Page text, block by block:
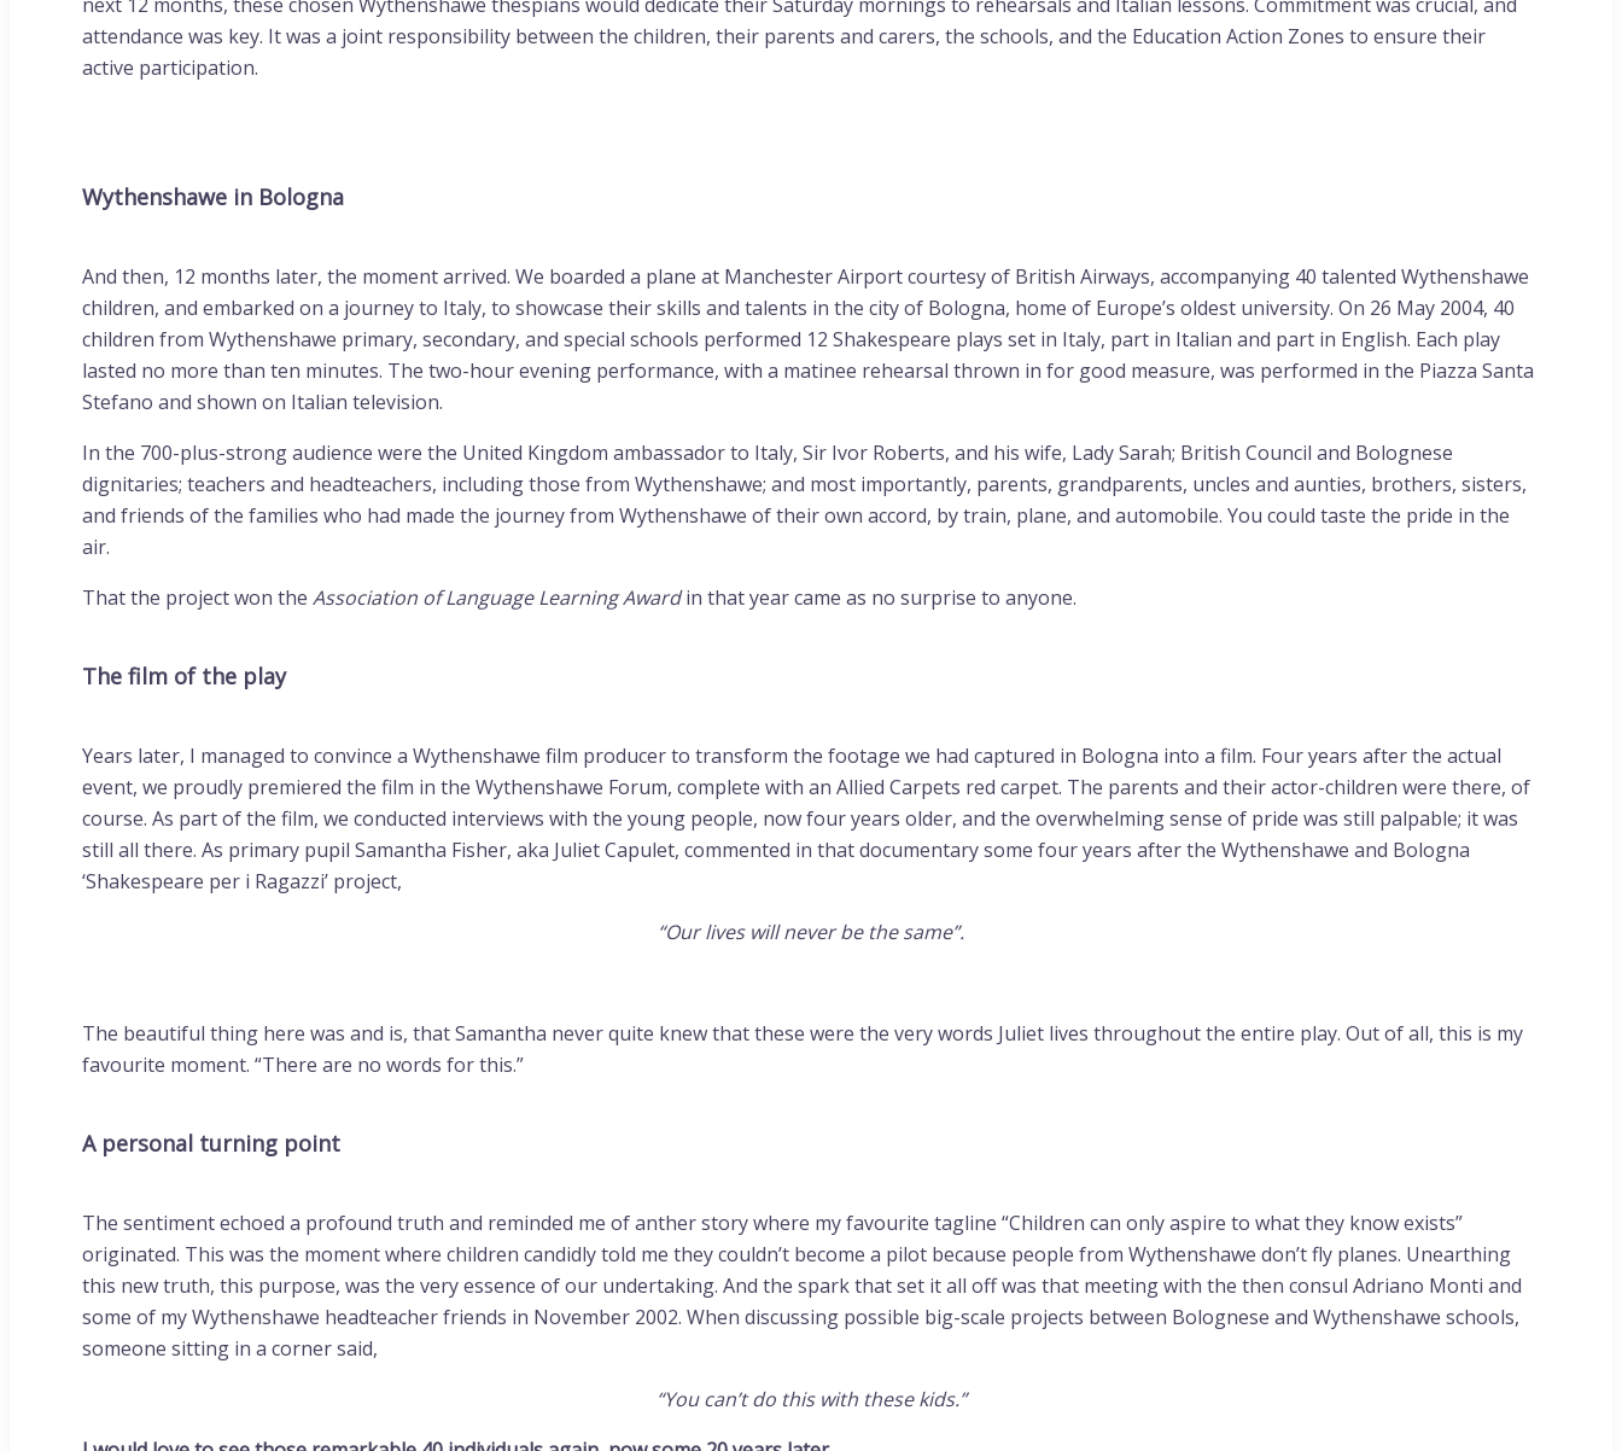
next 12 months, these chosen Wythenshawe thespians would dedicate their Saturday mornings to rehearsals and Italian lessons. Commitment was crucial, and
attendance was key. It was a joint responsibility between the children, their parents and carers, the schools, and the Education Action Zones to ensure their
active participation.
Wythenshawe in Bologna
And then, 12 months later, the moment arrived. We boarded a plane at Manchester Airport courtesy of British Airways, accompanying 40 talented Wythenshawe
children, and embarked on a journey to Italy, to showcase their skills and talents in the city of Bologna, home of Europe’s oldest university. On 26 May 2004, 40
children from Wythenshawe primary, secondary, and special schools performed 12 Shakespeare plays set in Italy, part in Italian and part in English. Each play
lasted no more than ten minutes. The two-hour evening performance, with a matinee rehearsal thrown in for good measure, was performed in the Piazza Santa
Stefano and shown on Italian television.
In the 700-plus-strong audience were the United Kingdom ambassador to Italy, Sir Ivor Roberts, and his wife, Lady Sarah; British Council and Bolognese
dignitaries; teachers and headteachers, including those from Wythenshawe; and most importantly, parents, grandparents, uncles and aunties, brothers, sisters,
and friends of the families who had made the journey from Wythenshawe of their own accord, by train, plane, and automobile. You could taste the pride in the
air.
That the project won the Association of Language Learning Awardin that year came as no surprise to anyone.
The film of the play
Years later, I managed to convince a Wythenshawe film producer to transform the footage we had captured in Bologna into a film. Four years after the actual
event, we proudly premiered the film in the Wythenshawe Forum, complete with an Allied Carpets red carpet. The parents and their actor-children were there, of
course. As part of the film, we conducted interviews with the young people, now four years older, and the overwhelming sense of pride was still palpable; it was
still all there. As primary pupil Samantha Fisher, aka Juliet Capulet, commented in that documentary some four years after the Wythenshawe and Bologna
‘Shakespeare per i Ragazzi’ project,
“Our lives will never be the same”.
The beautiful thing here was and is, that Samantha never quite knew that these were the very words Juliet lives throughout the entire play. Out of all, this is my
favourite moment. “There are no words for this.”
A personal turning point
The sentiment echoed a profound truth and reminded me of anther story where my favourite tagline “Children can only aspire to what they know exists”
originated. This was the moment where children candidly told me they couldn’t become a pilot because people from Wythenshawe don’t fly planes. Unearthing
this new truth, this purpose, was the very essence of our undertaking. And the spark that set it all off was that meeting with the then consul Adriano Monti and
some of my Wythenshawe headteacher friends in November 2002. When discussing possible big-scale projects between Bolognese and Wythenshawe schools,
someone sitting in a corner said,
“You can’t do this with these kids.”